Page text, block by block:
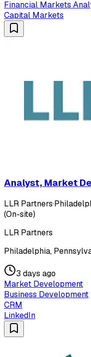
Financial Markets
Capital Markets
Analyst, Market
LLR Partners·
(On-site)
LLR Partners
Philadelphia,
3 days ago
Market Development
Business Development
CRM
LinkedIn